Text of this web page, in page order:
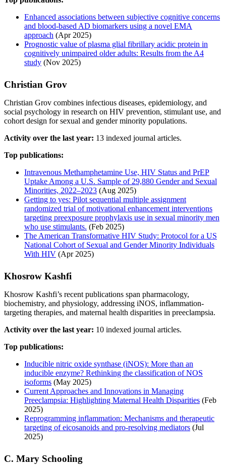
Enhanced associations between subjective cognitive concerns
and blood-based AD biomarkers using a novel EMA
approach (Apr 2025)
Prognostic value of plasma glial fibrillary acidic protein in
cognitively unimpaired older adults: Results from the A4
study (Nov 2025)
Christian Grov
Christian Grov combines infectious diseases, epidemiology, and
social psychology in research on HIV prevention, stimulant use, and
cohort design for sexual and gender minority populations.
Activity over the last year: 13 indexed journal articles.
Top publications:
Intravenous Methamphetamine Use, HIV Status and PrEP
Uptake Among a U.S. Sample of 29,880 Gender and Sexual
Minorities, 2022–2023 (Aug 2025)
Getting to yes: Pilot sequential multiple assignment
randomized trial of motivational enhancement interventions
targeting preexposure prophylaxis use in sexual minority men
who use stimulants. (Feb 2025)
The American Transformative HIV Study: Protocol for a US
National Cohort of Sexual and Gender Minority Individuals
With HIV (Apr 2025)
Khosrow Kashfi
Khosrow Kashfi’s recent publications span pharmacology,
biochemistry, and physiology, addressing iNOS, inflammation-
targeting therapies, and maternal health disparities in preeclampsia.
Activity over the last year: 10 indexed journal articles.
Top publications:
Inducible nitric oxide synthase (iNOS): More than an
inducible enzyme? Rethinking the classification of NOS
isoforms (May 2025)
Current Approaches and Innovations in Managing
Preeclampsia: Highlighting Maternal Health Disparities (Feb
2025)
Reprogramming inflammation: Mechanisms and therapeutic
targeting of eicosanoids and pro-resolving mediators (Jul
2025)
C. Mary Schooling